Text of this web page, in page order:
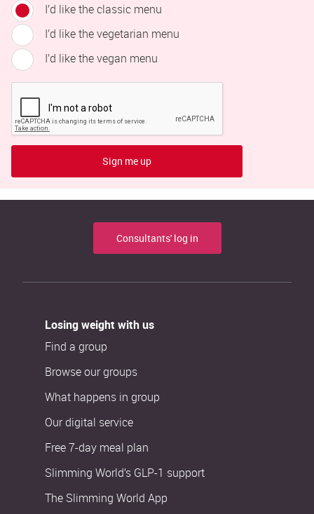
I’d like the classic menu
I’d like the vegetarian menu
I’d like the vegan menu
Sign me up
Consultants' log in
Losing weight with us
Find a group
Browse our groups
What happens in group
Our digital service
Free 7-day meal plan
Slimming World’s GLP-1 support
The Slimming World App